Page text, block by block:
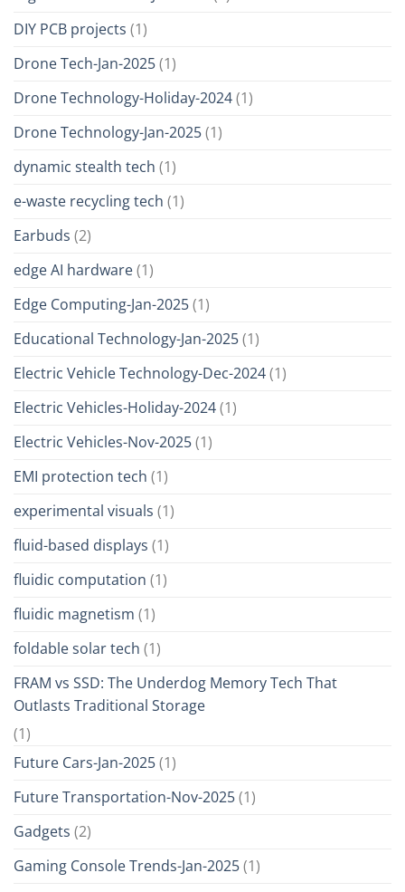
DIY PCB projects (1)
Drone Tech-Jan-2025(1)
Drone Technology-Holiday-2024(1)
Drone Technology-Jan-2025(1)
dynamic stealth tech (1)
e-waste recycling tech (1)
Earbuds (2)
edge AI hardware(1)
Edge Computing-Jan-2025(1)
Educational Technology-Jan-2025(1)
Electric Vehicle Technology-Dec-2024(1)
Electric Vehicles-Holiday-2024(1)
Electric Vehicles-Nov-2025(1)
EMI protection tech (1)
experimental visuals (1)
fluid-based displays (1)
fluidic computation (1)
fluidic magnetism (1)
foldable solar tech (1)
FRAM vs SSD: The Underdog Memory Tech That
Outlasts Traditional Storage
(1)
Future Cars-Jan-2025(1)
Future Transportation-Nov-2025(1)
Gadgets (2)
Gaming Console Trends-Jan-2025(1)